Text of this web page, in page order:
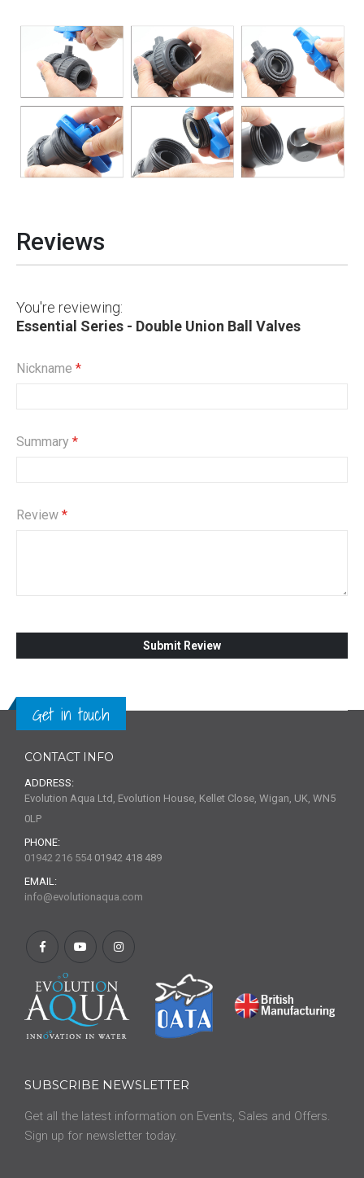
Reviews
You're reviewing:
Essential Series - Double Union Ball Valves
Nickname
Summary
Review
Submit Review
Get in touch
CONTACT INFO
ADDRESS:
Evolution Aqua Ltd, Evolution House, Kellet Close, Wigan, UK, WN5
0LP
PHONE:
01942 216 554 01942 418 489
EMAIL:
info@evolutionaqua.com
SUBSCRIBE NEWSLETTER
Get all the latest information on Events, Sales and Offers.
Sign up for newsletter today.